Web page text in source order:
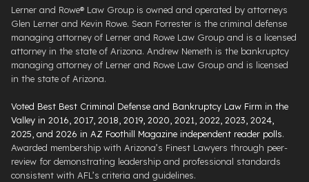
Lerner and Rowe® Law Group is owned and operated by attorneys
Glen Lerner and Kevin Rowe. Sean Forrester is the criminal defense
managing attorney of Lerner and Rowe Law Group and is a licensed
attorney in the state of Arizona. Andrew Nemeth is the bankruptcy
managing attorney of Lerner and Rowe Law Group and is licensed
in the state of Arizona.
Voted Best Best Criminal Defense and Bankruptcy Law Firm in the
Valley in 2016, 2017, 2018, 2019, 2020, 2021, 2022, 2023, 2024,
2025, and 2026 in AZ Foothill Magazine independent reader polls.
Awarded membership with Arizona’s Finest Lawyers through peer-
review for demonstrating leadership and professional standards
consistent with AFL’s criteria and guidelines.